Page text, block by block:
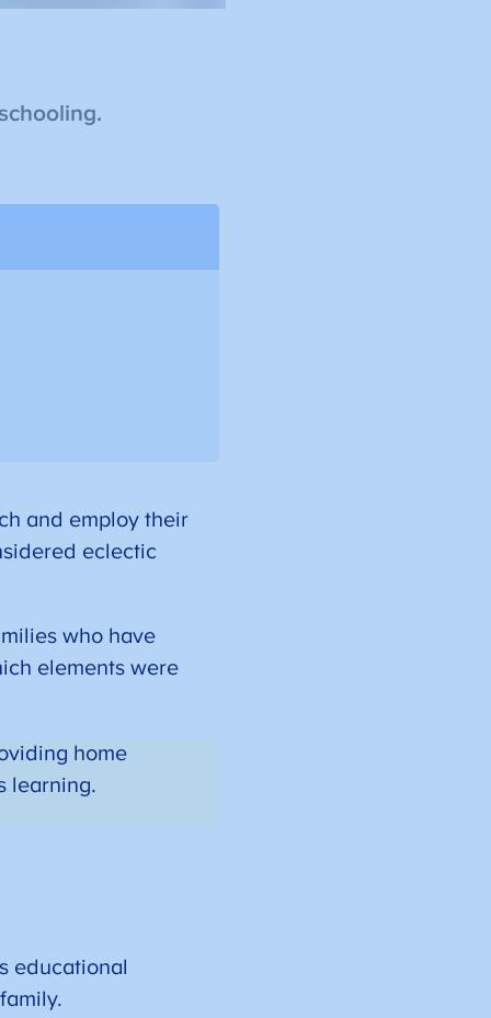
and employ their
eclectic
who have
elements were
home
learning.
educational